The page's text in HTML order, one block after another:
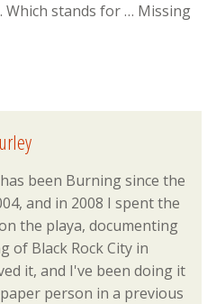
Which stands for … Missing
been Burning since the
and in 2008 I spent the
the playa, documenting
of Black Rock City in
it, and I've been doing it
person in a previous